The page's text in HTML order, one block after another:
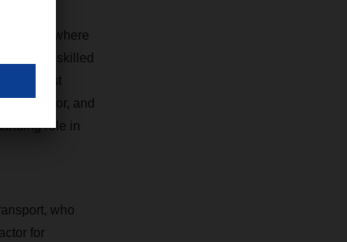
where
a highly skilled
the most
of labor, and
role in
who
for